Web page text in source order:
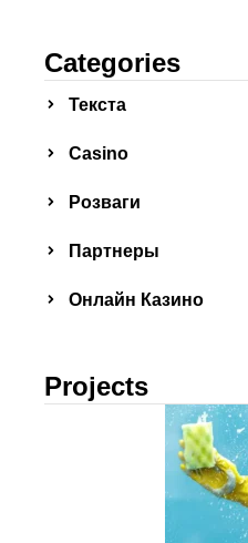
Categories
Текста
Сasino
Розваги
Партнеры
Онлайн Казино
Projects